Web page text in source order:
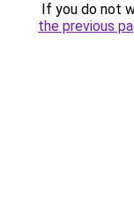
If you do not
the previous